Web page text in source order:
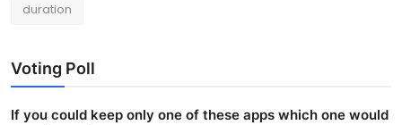
duration
Voting Poll
If you could keep only one of these apps which one would